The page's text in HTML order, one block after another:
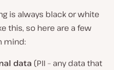
is always black or white
this, so here are a few
mind:
data (PII – any data that